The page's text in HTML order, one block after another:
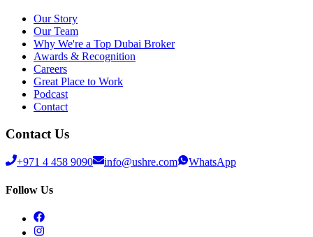
Our Story
Our Team
Why We're a Top Dubai Broker
Awards & Recognition
Careers
Great Place to Work
Podcast
Contact
Contact Us
+971 4 458 9090 info@ushre.com WhatsApp
Follow Us